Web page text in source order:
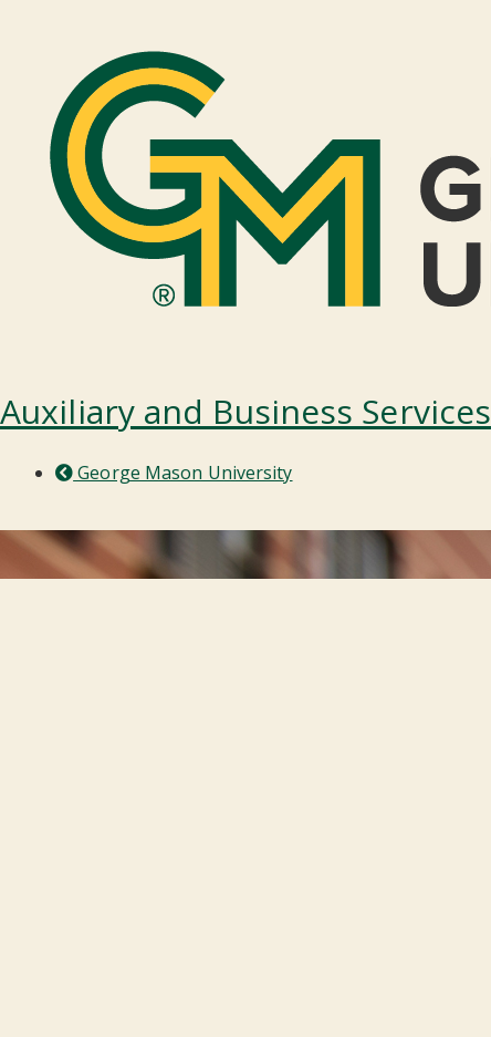
Auxiliary and Business Services
George Mason University